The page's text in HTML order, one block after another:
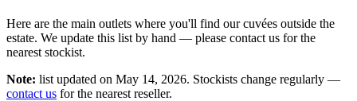
Here are the main outlets where you'll find our cuvées outside the
estate. We update this list by hand — please contact us for the
nearest stockist.
Note: list updated on May 14, 2026. Stockists change regularly —
contact us for the nearest reseller.